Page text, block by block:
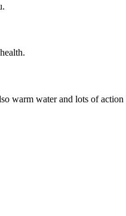
warm water and lots of action